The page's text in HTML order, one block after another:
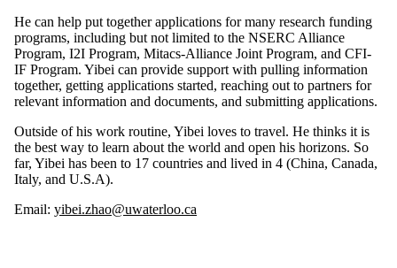
He can help put together applications for many research funding
programs, including but not limited to the NSERC Alliance
Program, I2I Program, Mitacs-Alliance Joint Program, and CFI-
IF Program. Yibei can provide support with pulling information
together, getting applications started, reaching out to partners for
relevant information and documents, and submitting applications.
Outside of his work routine, Yibei loves to travel. He thinks it is
the best way to learn about the world and open his horizons. So
far, Yibei has been to 17 countries and lived in 4 (China, Canada,
Italy, and U.S.A).
Email: yibei.zhao@uwaterloo.ca